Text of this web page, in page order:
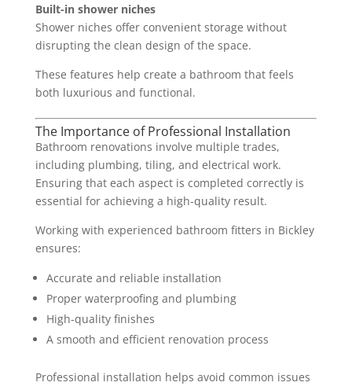
Built-in shower niches
Shower niches offer convenient storage without
disrupting the clean design of the space.
These features help create a bathroom that feels
both luxurious and functional.
The Importance of Professional Installation
Bathroom renovations involve multiple trades,
including plumbing, tiling, and electrical work.
Ensuring that each aspect is completed correctly is
essential for achieving a high-quality result.
Working with experienced bathroom fitters in Bickley
ensures:
Accurate and reliable installation
Proper waterproofing and plumbing
High-quality finishes
A smooth and efficient renovation process
Professional installation helps avoid common issues